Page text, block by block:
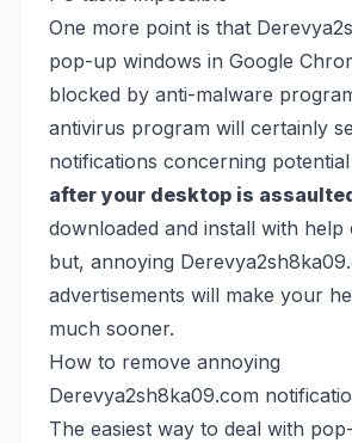
One more point is that
pop-up windows in Google
blocked by anti-malware
antivirus program will certainly
notifications concerning
after your desktop is
downloaded and install with
but, annoying
advertisements will make your
much sooner.
How to remove annoying
Derevya2sh8ka09.com
The easiest way to deal with